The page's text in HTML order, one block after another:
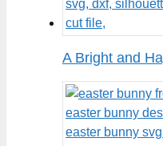
A Bright and